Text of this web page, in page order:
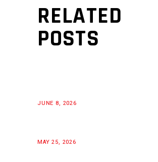
RELATED
POSTS
JUNE 8, 2026
MAY 25, 2026